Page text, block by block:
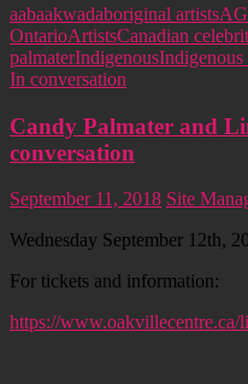
aabaakwadaboriginal artists
OntarioArtistsCanadian
palmaterIndigenousIndigenous
In conversation
Candy Palmater and
conversation
September 11, 2018 Site
Wednesday September 12th,
For tickets and information:
https://www.oakvillecentre.ca/